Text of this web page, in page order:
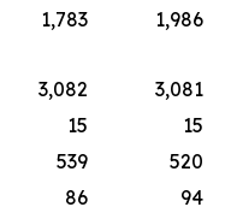
1,783
1,986
3,082
3,081
15
15
539
520
86 94